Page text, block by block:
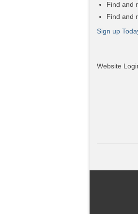
Find and
Find and
Sign up
Website